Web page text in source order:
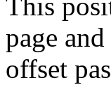
This
page and
offset